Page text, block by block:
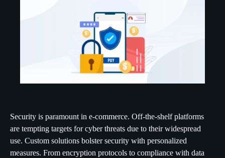
Security is paramount in e-commerce. Off-the-shelf platforms
are tempting targets for cyber threats due to their widespread
use. Custom solutions bolster security with personalized
measures. From encryption protocols to compliance with data